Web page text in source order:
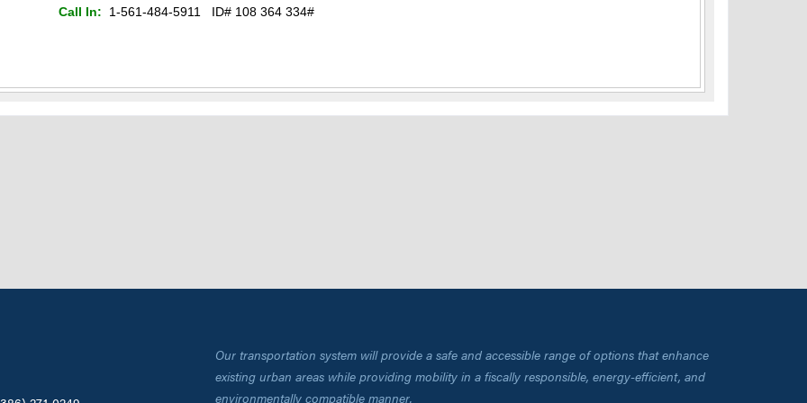
Call In:
1-561-484-5911 ID# 108 364 334#
Our transportation system will provide a safe and accessible range of options that enhance
existing urban areas while providing mobility in a fiscally responsible, energy-efficient, and
environmentally compatible manner.